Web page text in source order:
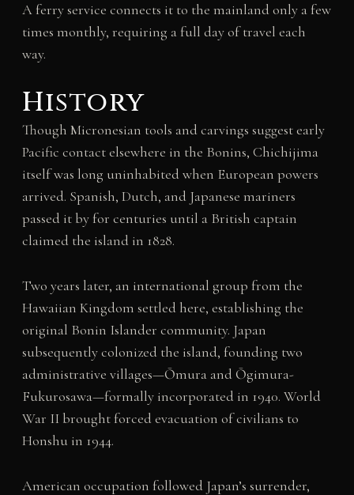
A ferry service connects it to the mainland only a few
times monthly, requiring a full day of travel each
way.
History
Though Micronesian tools and carvings suggest early
Pacific contact elsewhere in the Bonins, Chichijima
itself was long uninhabited when European powers
arrived. Spanish, Dutch, and Japanese mariners
passed it by for centuries until a British captain
claimed the island in 1828.
Two years later, an international group from the
Hawaiian Kingdom settled here, establishing the
original Bonin Islander community. Japan
subsequently colonized the island, founding two
administrative villages—Ōmura and Ōgimura-
Fukurosawa—formally incorporated in 1940. World
War II brought forced evacuation of civilians to
Honshu in 1944.
American occupation followed Japan’s surrender,